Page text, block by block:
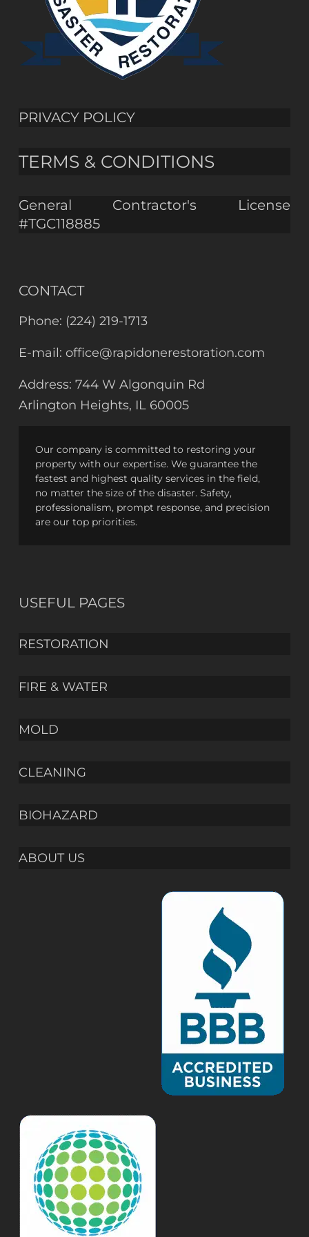
PRIVACY POLICY
TERMS & CONDITIONS
General Contractor's License
#TGC118885
CONTACT
Phone: (224) 219-1713
E-mail: office@rapidonerestoration.com
Address: 744 W Algonquin Rd
Arlington Heights, IL 60005
Our company is committed to restoring your
property with our expertise. We guarantee the
fastest and highest quality services in the field,
no matter the size of the disaster. Safety,
professionalism, prompt response, and precision
are our top priorities.
USEFUL PAGES
RESTORATION
FIRE & WATER
MOLD
CLEANING
BIOHAZARD
ABOUT US